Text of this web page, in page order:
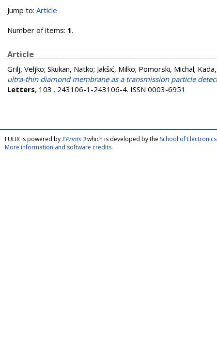
Jump to: Article
Number of items: 1.
Article
Grilj, Veljko; Skukan, Natko; Jakšić, Milko; Pomorski, Michal;
ultra-thin diamond membrane as a transmission particle
Letters, 103 . 243106-1-243106-4. ISSN 0003-6951
FULIR is powered by EPrints 3which is developed by the School of
More information and software credits.